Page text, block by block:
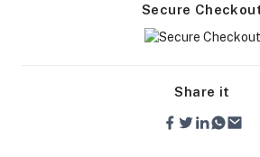
Secure
Share it